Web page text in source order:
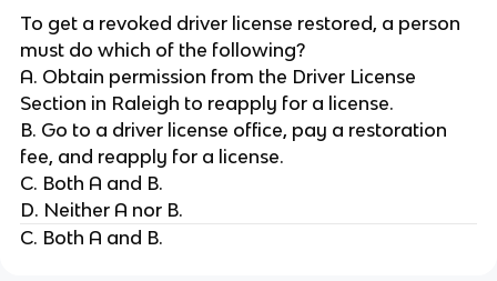
To get a revoked driver license restored, a person
must do which of the following?
A. Obtain permission from the Driver License
Section in Raleigh to reapply for a license.
B. Go to a driver license office, pay a restoration
fee, and reapply for a license.
C. Both A and B.
D. Neither A nor B.
C. Both A and B.